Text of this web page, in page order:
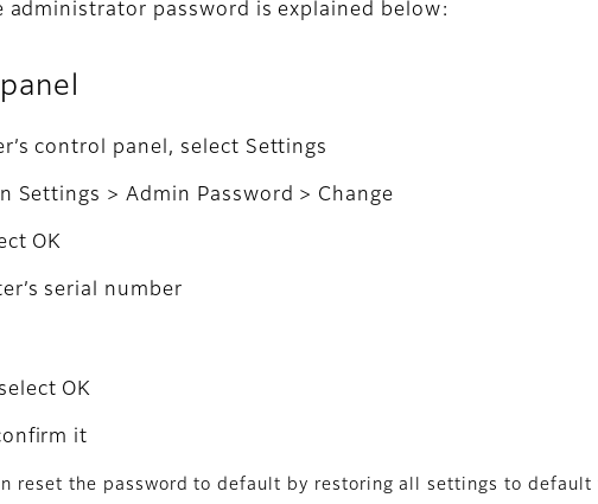
administrator password is explained below:
control panel, select Settings
Settings > Admin Password > Change
OK
serial number
OK
it
reset the password to default by restoring all settings to